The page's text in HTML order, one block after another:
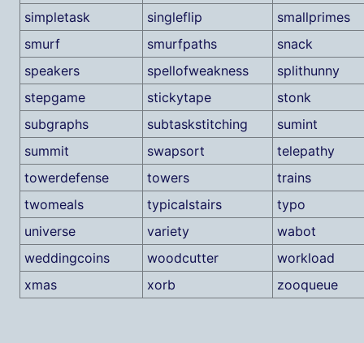
simpletask
singleflip
smallprimes
smurf
smurfpaths
snack
speakers
spellofweakness
splithunny
stepgame
stickytape
stonk
subgraphs
subtaskstitching
sumint
summit
swapsort
telepathy
towerdefense
towers
trains
twomeals
typicalstairs
typo
universe
variety
wabot
weddingcoins
woodcutter
workload
xmas
xorb zooqueue